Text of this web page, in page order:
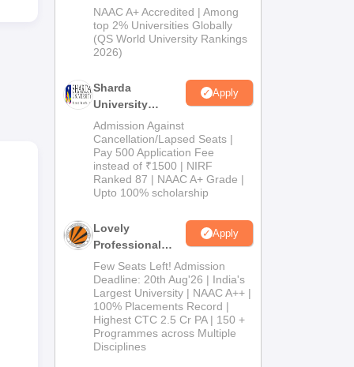
Admissions
2026
NAAC A+ Accredited | Among
top 2% Universities Globally
(QS World University Rankings
2026)
Sharda
University
Admissions
2026
Apply
Admission Against
Cancellation/Lapsed Seats |
Pay 500 Application Fee
instead of ₹1500 | NIRF
Ranked 87 | NAAC A+ Grade |
Upto 100% scholarship
Lovely
Professional
University
Admissions
2026
Apply
Few Seats Left! Admission
Deadline: 20th Aug'26 | India's
Largest University | NAAC A++ |
100% Placements Record |
Highest CTC 2.5 Cr PA | 150 +
Programmes across Multiple
Disciplines